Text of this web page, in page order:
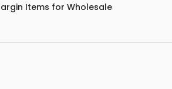
Items for Wholesale